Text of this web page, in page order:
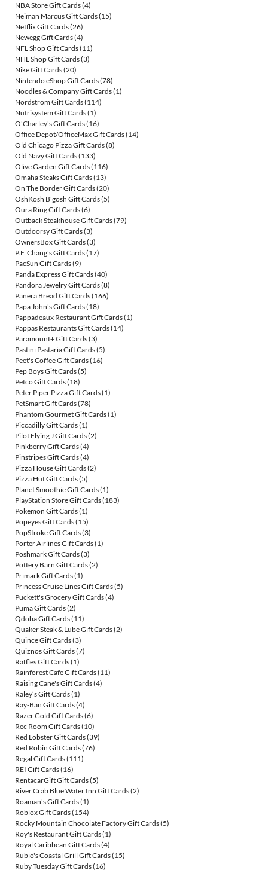
NBA Store Gift Cards(4)
Neiman Marcus Gift Cards(15)
Netflix Gift Cards(26)
Newegg Gift Cards(4)
NFL Shop Gift Cards(11)
NHL Shop Gift Cards(3)
Nike Gift Cards(20)
Nintendo eShop Gift Cards(78)
Noodles & Company Gift Cards(1)
Nordstrom Gift Cards(114)
Nutrisystem Gift Cards(1)
O'Charley's Gift Cards(16)
Office Depot/OfficeMax Gift Cards(14)
Old Chicago Pizza Gift Cards(8)
Old Navy Gift Cards(133)
Olive Garden Gift Cards(116)
Omaha Steaks Gift Cards(13)
On The Border Gift Cards(20)
OshKosh B'gosh Gift Cards(5)
Oura Ring Gift Cards(6)
Outback Steakhouse Gift Cards(79)
Outdoorsy Gift Cards(3)
OwnersBox Gift Cards(3)
P.F. Chang's Gift Cards(17)
PacSun Gift Cards(9)
Panda Express Gift Cards(40)
Pandora Jewelry Gift Cards(8)
Panera Bread Gift Cards(166)
Papa John's Gift Cards(18)
Pappadeaux Restaurant Gift Cards(1)
Pappas Restaurants Gift Cards(14)
Paramount+ Gift Cards(3)
Pastini Pastaria Gift Cards(5)
Peet's Coffee Gift Cards(16)
Pep Boys Gift Cards(5)
Petco Gift Cards(18)
Peter Piper Pizza Gift Cards(1)
PetSmart Gift Cards(78)
Phantom Gourmet Gift Cards(1)
Piccadilly Gift Cards(1)
Pilot Flying J Gift Cards(2)
Pinkberry Gift Cards(4)
Pinstripes Gift Cards(4)
Pizza House Gift Cards(2)
Pizza Hut Gift Cards(5)
Planet Smoothie Gift Cards(1)
PlayStation Store Gift Cards(183)
Pokemon Gift Cards(1)
Popeyes Gift Cards(15)
PopStroke Gift Cards(3)
Porter Airlines Gift Cards(1)
Poshmark Gift Cards(3)
Pottery Barn Gift Cards(2)
Primark Gift Cards(1)
Princess Cruise Lines Gift Cards(5)
Puckett's Grocery Gift Cards(4)
Puma Gift Cards(2)
Qdoba Gift Cards(11)
Quaker Steak & Lube Gift Cards(2)
Quince Gift Cards(3)
Quiznos Gift Cards(7)
Raffles Gift Cards(1)
Rainforest Cafe Gift Cards(11)
Raising Cane's Gift Cards(4)
Raley’s Gift Cards(1)
Ray-Ban Gift Cards(4)
Razer Gold Gift Cards(6)
Rec Room Gift Cards(10)
Red Lobster Gift Cards(39)
Red Robin Gift Cards(76)
Regal Gift Cards(111)
REI Gift Cards(16)
RentacarGift Gift Cards(5)
River Crab Blue Water Inn Gift Cards(2)
Roaman's Gift Cards(1)
Roblox Gift Cards(154)
Rocky Mountain Chocolate Factory Gift Cards(5)
Roy's Restaurant Gift Cards(1)
Royal Caribbean Gift Cards(4)
Rubio's Coastal Grill Gift Cards(15)
Ruby Tuesday Gift Cards(16)